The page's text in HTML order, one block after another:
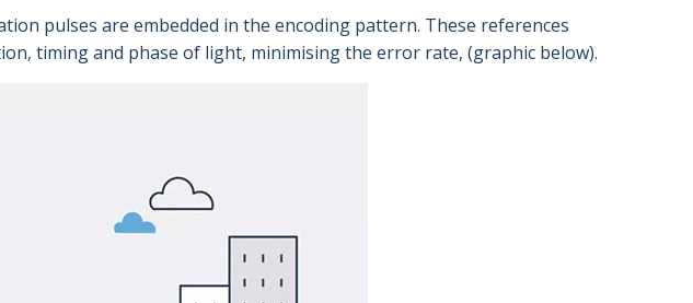
pulses are embedded in the encoding pattern. These references
timing and phase of light, minimising the error rate, (graphic below).